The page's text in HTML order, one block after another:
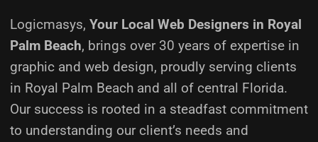
Logicmasys, Your Local Web Designers in Royal
Palm Beach, brings over 30 years of expertise in
graphic and web design, proudly serving clients
in Royal Palm Beach and all of central Florida.
Our success is rooted in a steadfast commitment
to understanding our client’s needs and